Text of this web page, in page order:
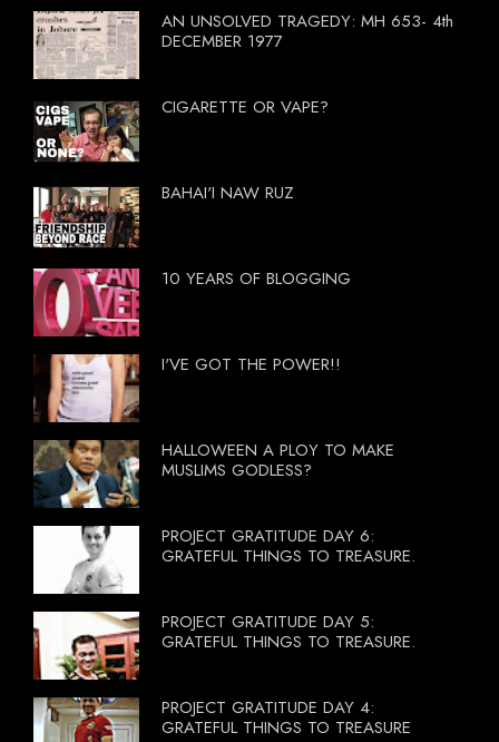
AN UNSOLVED TRAGEDY: MH 653- 4th
DECEMBER 1977
CIGARETTE OR VAPE?
BAHAI'I NAW RUZ
10 YEARS OF BLOGGING
I'VE GOT THE POWER!!
HALLOWEEN A PLOY TO MAKE
MUSLIMS GODLESS?
PROJECT GRATITUDE DAY 6:
GRATEFUL THINGS TO TREASURE.
PROJECT GRATITUDE DAY 5:
GRATEFUL THINGS TO TREASURE.
PROJECT GRATITUDE DAY 4:
GRATEFUL THINGS TO TREASURE